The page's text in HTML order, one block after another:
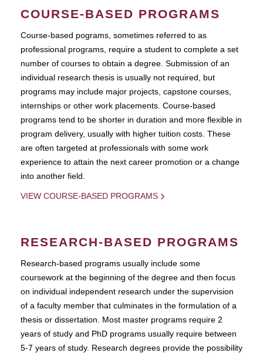
COURSE-BASED PROGRAMS
Course-based pograms, sometimes referred to as
professional programs, require a student to complete a set
number of courses to obtain a degree. Submission of an
individual research thesis is usually not required, but
programs may include major projects, capstone courses,
internships or other work placements. Course-based
programs tend to be shorter in duration and more flexible in
program delivery, usually with higher tuition costs. These
are often targeted at professionals with some work
experience to attain the next career promotion or a change
into another field.
VIEW COURSE-BASED PROGRAMS
RESEARCH-BASED PROGRAMS
Research-based programs usually include some
coursework at the beginning of the degree and then focus
on individual independent research under the supervision
of a faculty member that culminates in the formulation of a
thesis or dissertation. Most master programs require 2
years of study and PhD programs usually require between
5-7 years of study. Research degrees provide the possibility